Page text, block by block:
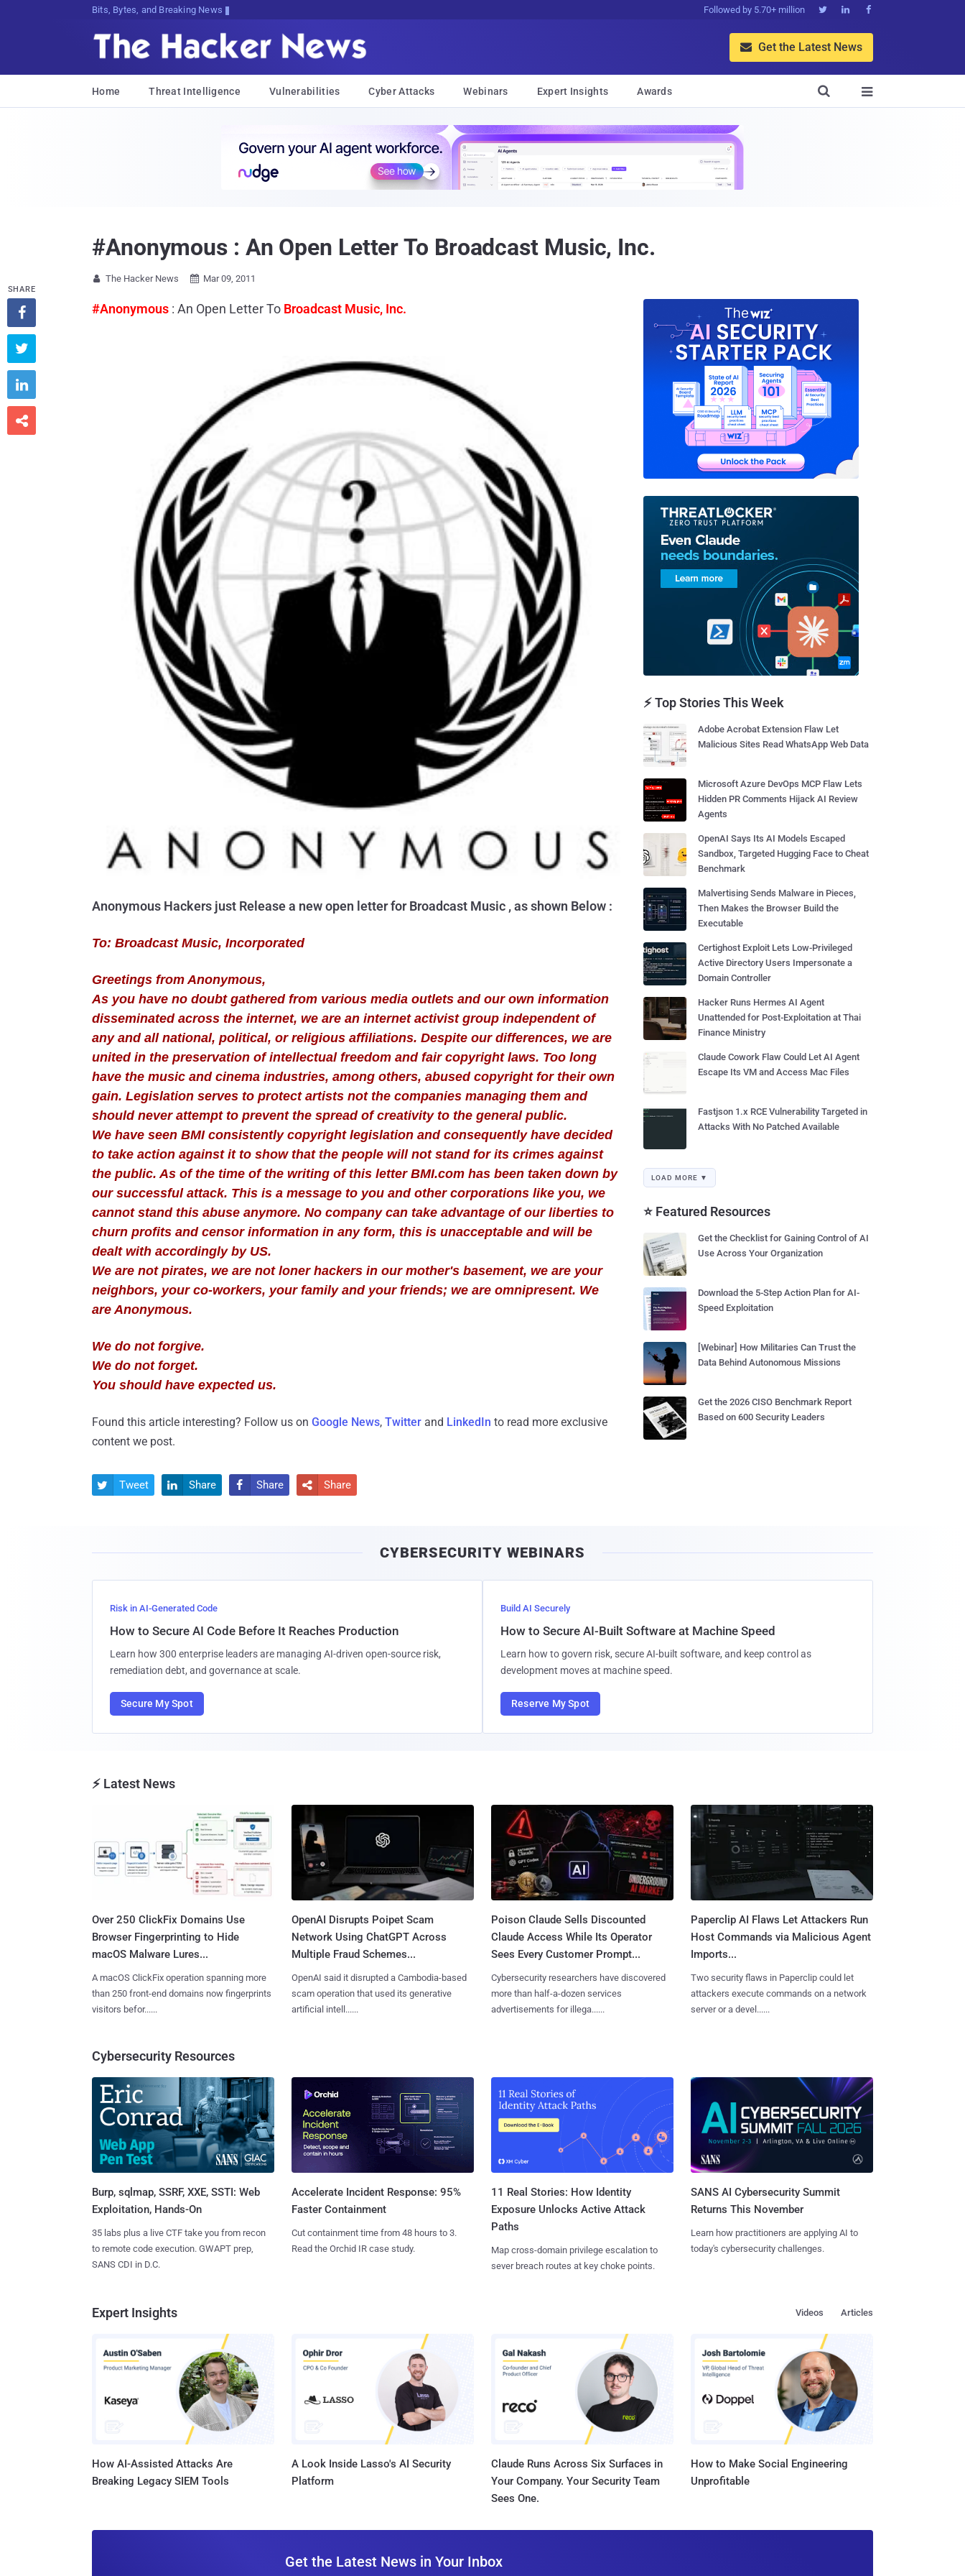
Bits, Bytes, and Breaking News Followed by 5.70+ million   
 Get the Latest News
Home Threat Intelligence Vulnerabilities Cyber Attacks Webinars Expert Insights Awards 

#Anonymous : An Open Letter To Broadcast Music, Inc.
 The Hacker News  Mar 09, 2011
#Anonymous : An Open Letter To Broadcast Music, Inc.
Anonymous Hackers just Release a new open letter for Broadcast Music , as shown Below :
To: Broadcast Music, Incorporated
Greetings from Anonymous,
As you have no doubt gathered from various media outlets and our own information
disseminated across the internet, we are an internet activist group independent of
any and all national, political, or religious affiliations. Despite our differences, we are
united in the preservation of intellectual freedom and fair copyright laws. Too long
have the music and cinema industries, among others, abused copyright for their own
gain. Legislation serves to protect artists not the companies managing them and
should never attempt to prevent the spread of creativity to the general public.
We have seen BMI consistently copyright legislation and consequently have decided
to take action against it to show that the people will not stand for its crimes against
the public. As of the time of the writing of this letter BMI.com has been taken down by
our successful attack. This is a message to you and other corporations like you, we
cannot stand this abuse anymore. No company can take advantage of our liberties to
churn profits and censor information in any form, this is unacceptable and will be
dealt with accordingly by US.
We are not pirates, we are not loner hackers in our mother's basement, we are your
neighbors, your co-workers, your family and your friends; we are omnipresent. We
are Anonymous.
We do not forgive.
We do not forget.
You should have expected us.
Found this article interesting? Follow us on Google News, Twitter and LinkedIn to read more exclusive
content we post.
SHARE




 Tweet  Share  Share  Share
⚡ Top Stories This Week
Adobe Acrobat Extension Flaw Let
Malicious Sites Read WhatsApp Web Data
Microsoft Azure DevOps MCP Flaw Lets
Hidden PR Comments Hijack AI Review
Agents
OpenAI Says Its AI Models Escaped
Sandbox, Targeted Hugging Face to Cheat
Benchmark
Malvertising Sends Malware in Pieces,
Then Makes the Browser Build the
Executable
Certighost Exploit Lets Low-Privileged
Active Directory Users Impersonate a
Domain Controller
Hacker Runs Hermes AI Agent
Unattended for Post-Exploitation at Thai
Finance Ministry
Claude Cowork Flaw Could Let AI Agent
Escape Its VM and Access Mac Files
Fastjson 1.x RCE Vulnerability Targeted in
Attacks With No Patched Available
LOAD MORE ▼
⭐ Featured Resources
Get the Checklist for Gaining Control of AI
Use Across Your Organization
Download the 5-Step Action Plan for AI-
Speed Exploitation
[Webinar] How Militaries Can Trust the
Data Behind Autonomous Missions
Get the 2026 CISO Benchmark Report
Based on 600 Security Leaders
CYBERSECURITY WEBINARS
Risk in AI-Generated Code
How to Secure AI Code Before It Reaches Production
Learn how 300 enterprise leaders are managing AI-driven open-source risk,
remediation debt, and governance at scale.
Secure My Spot
Build AI Securely
How to Secure AI-Built Software at Machine Speed
Learn how to govern risk, secure AI-built software, and keep control as
development moves at machine speed.
Reserve My Spot
⚡ Latest News
Over 250 ClickFix Domains Use
Browser Fingerprinting to Hide
macOS Malware Lures...
A macOS ClickFix operation spanning more
than 250 front-end domains now fingerprints
visitors befor......
OpenAI Disrupts Poipet Scam
Network Using ChatGPT Across
Multiple Fraud Schemes...
OpenAI said it disrupted a Cambodia-based
scam operation that used its generative
artificial intell......
Poison Claude Sells Discounted
Claude Access While Its Operator
Sees Every Customer Prompt...
Cybersecurity researchers have discovered
more than half-a-dozen services
advertisements for illega......
Paperclip AI Flaws Let Attackers Run
Host Commands via Malicious Agent
Imports...
Two security flaws in Paperclip could let
attackers execute commands on a network
server or a devel......
Cybersecurity Resources
Burp, sqlmap, SSRF, XXE, SSTI: Web
Exploitation, Hands-On
35 labs plus a live CTF take you from recon
to remote code execution. GWAPT prep,
SANS CDI in D.C.
Accelerate Incident Response: 95%
Faster Containment
Cut containment time from 48 hours to 3.
Read the Orchid IR case study.
11 Real Stories: How Identity
Exposure Unlocks Active Attack
Paths
Map cross-domain privilege escalation to
sever breach routes at key choke points.
SANS AI Cybersecurity Summit
Returns This November
Learn how practitioners are applying AI to
today's cybersecurity challenges.
Expert Insights Articles
Videos
How AI-Assisted Attacks Are
Breaking Legacy SIEM Tools
A Look Inside Lasso's AI Security
Platform
Claude Runs Across Six Surfaces in
Your Company. Your Security Team
Sees One.
How to Make Social Engineering
Unprofitable
Get the Latest News in Your Inbox